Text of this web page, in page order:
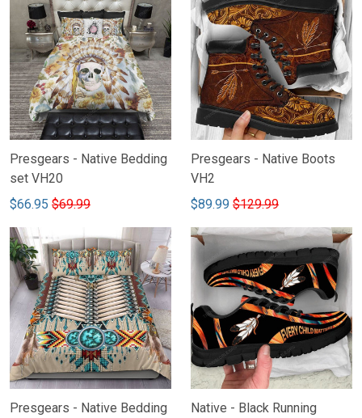
Presgears - Native Bedding
set VH20
$66.95 $69.99
Presgears - Native Boots
VH2
$89.99 $129.99
Presgears - Native Bedding
Native - Black Running